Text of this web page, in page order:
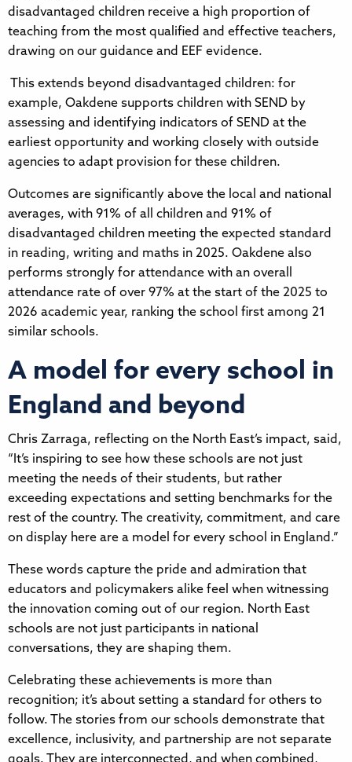
disadvantaged children receive a high proportion of
teaching from the most qualified and effective teachers,
drawing on our guidance and EEF evidence.
This extends beyond disadvantaged children: for
example, Oakdene supports children with SEND by
assessing and identifying indicators of SEND at the
earliest opportunity and working closely with outside
agencies to adapt provision for these children.
Outcomes are significantly above the local and national
averages, with 91% of all children and 91% of
disadvantaged children meeting the expected standard
in reading, writing and maths in 2025. Oakdene also
performs strongly for attendance with an overall
attendance rate of over 97% at the start of the 2025 to
2026 academic year, ranking the school first among 21
similar schools.
A model for every school in
England and beyond
Chris Zarraga, reflecting on the North East’s impact, said,
“It’s inspiring to see how these schools are not just
meeting the needs of their students, but rather
exceeding expectations and setting benchmarks for the
rest of the country. The creativity, commitment, and care
on display here are a model for every school in England.”
These words capture the pride and admiration that
educators and policymakers alike feel when witnessing
the innovation coming out of our region. North East
schools are not just participants in national
conversations, they are shaping them.
Celebrating these achievements is more than
recognition; it’s about setting a standard for others to
follow. The stories from our schools demonstrate that
excellence, inclusivity, and partnership are not separate